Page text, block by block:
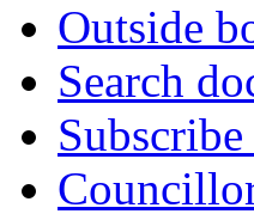
Outside
Search